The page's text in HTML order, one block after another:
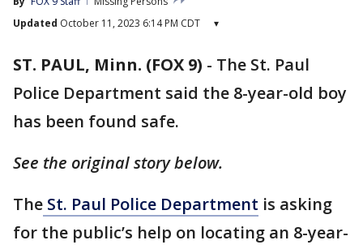
Updated October 11, 2023 6:14 PM CDT ▾
ST. PAUL, Minn. (FOX 9) - The St. Paul
Police Department said the 8-year-old boy
has been found safe.
See the original story below.
The St. Paul Police Department is asking
for the public’s help on locating an 8-year-